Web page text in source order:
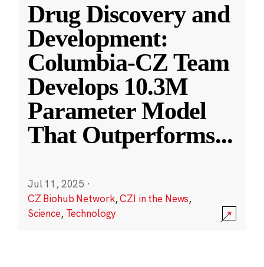
Drug Discovery and
Development:
Columbia-CZ Team
Develops 10.3M
Parameter Model
That Outperforms...
Jul 11, 2025 ·
CZ Biohub Network,CZI in the News,
Science, Technology